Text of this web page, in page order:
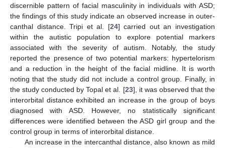
discernible pattern of facial masculinity in individuals with ASD;
the findings of this study indicate an observed increase in outer-
canthal distance. Tripi et al. [24] carried out an investigation
within the autistic population to explore potential markers
associated with the severity of autism. Notably, the study
reported the presence of two potential markers: hypertelorism
and a reduction in the height of the facial midline. It is worth
noting that the study did not include a control group. Finally, in
the study conducted by Topal et al. [23], it was observed that the
interorbital distance exhibited an increase in the group of boys
diagnosed with ASD. However, no statistically significant
differences were identified between the ASD girl group and the
control group in terms of interorbital distance.
An increase in the intercanthal distance, also known as mild